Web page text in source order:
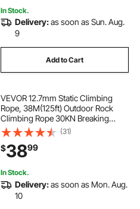
In Stock.
Delivery:as soon as Sun. Aug.
9
Add to Cart
VEVOR 12.7mm Static Climbing
Rope, 38M(125ft) Outdoor Rock
Climbing Rope 30KN Breaking
Tension, Fiber Rope with Steel Snap
Hooks for Escape, Rappelling, Fire
Rescue, Blue
(31)
$3899
In Stock.
Delivery:as soon as Mon. Aug.
10